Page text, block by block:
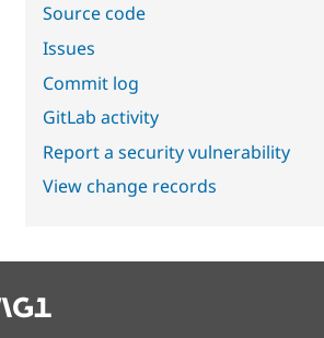
Source code
Issues
Commit log
GitLab activity
Report a security vulnerability
View change records